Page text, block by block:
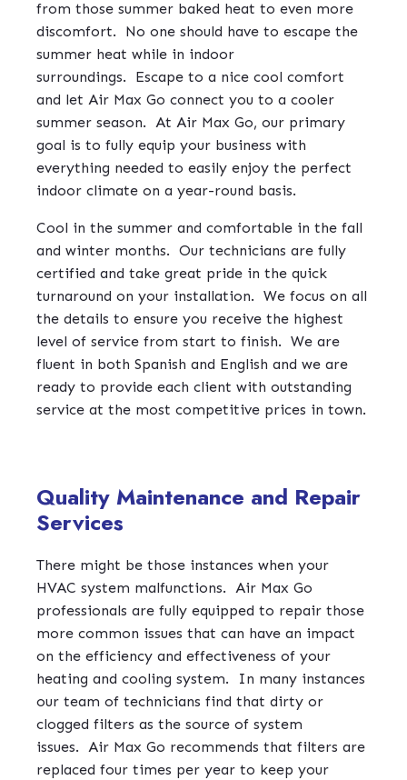
from those summer baked heat to even more
discomfort.
No one should have to escape the
summer heat while in indoor
surroundings.
Escape to a nice cool comfort
and let Air Max Go connect you to a cooler
summer season. At Air Max Go, our primary
goal is to fully equip your business with
everything needed to easily enjoy the perfect
indoor climate on a year-round basis.
Cool in the summer and comfortable in the fall
and winter months. Our technicians are fully
certified and take great pride in the quick
turnaround on your installation. We focus on all
the details to ensure you receive the highest
level of service from start to finish. We are
fluent in both Spanish and English and we are
ready to provide each client with outstanding
service at the most competitive prices in town.
Quality Maintenance and Repair
Services
There might be those instances when your
HVAC system malfunctions. Air Max Go
professionals are fully equipped to repair those
more common issues that can have an impact
on the efficiency and effectiveness of your
heating and cooling system.
In many instances
our team of technicians find that dirty or
clogged filters as the source of system
issues. Air Max Go recommends that filters are
replaced four times per year to keep your